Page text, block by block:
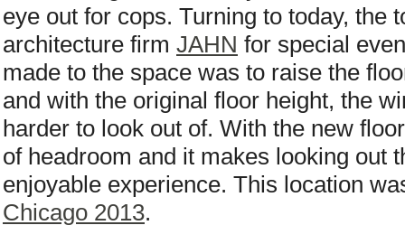
eye out for cops. Turning to today, the
architecture firm JAHN for special
made to the space was to raise the
and with the original floor height, the
harder to look out of. With the new
of headroom and it makes looking out
enjoyable experience. This location
Chicago 2013.